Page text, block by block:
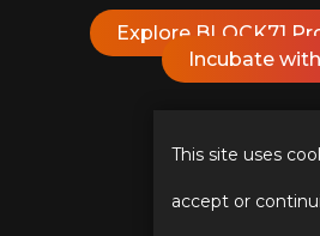
Explore BLOCK71
Incubate
Follow
This site uses
accept or